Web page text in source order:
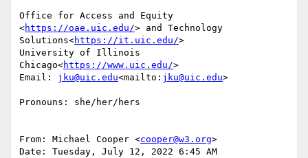
Office for Access and Equity
<https://oae.uic.edu/> and Technology
Solutions<https://it.uic.edu/>
University of Illinois
Chicago<https://www.uic.edu/>
Email: jku@uic.edu<mailto: jku@uic.edu>
Pronouns: she/her/hers
From: Michael Cooper <cooper@w3.org>
Date: Tuesday, July 12, 2022 6:45 AM